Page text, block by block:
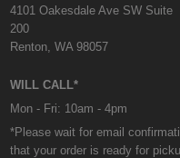
4101 Oakesdale Ave SW Suite
200
Renton, WA 98057
WILL CALL*
Mon - Fri: 10am - 4pm
*Please wait for email
that your order is ready for